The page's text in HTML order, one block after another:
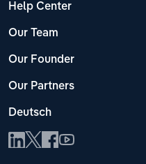
Help Center
Our Team
Our Founder
Our Partners
Deutsch